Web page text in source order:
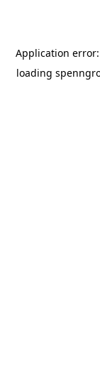
Application
loading